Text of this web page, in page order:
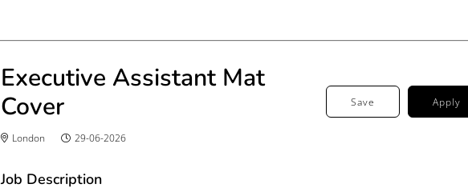
Executive Assistant Mat
Cover
London 29-06-2026
Save Apply
Job Description